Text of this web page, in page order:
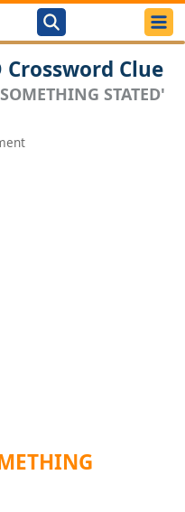
Crossword Clue
STATED'